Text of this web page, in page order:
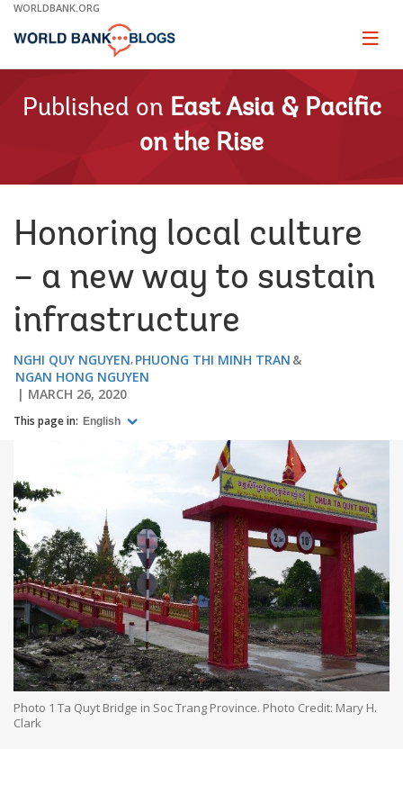
Skip
Main
WORLDBANK.ORG
Page
Published on East Asia & Pacific
on the Rise
Honoring local culture
– a new way to sustain
infrastructure
NGHI QUY NGUYEN PHUONG THI MINH TRAN
NGAN HONG NGUYEN
MARCH 26, 2020
This page in: English
Photo 1 Ta Quyt Bridge in Soc Trang Province. Photo Credit: Mary H.
Clark